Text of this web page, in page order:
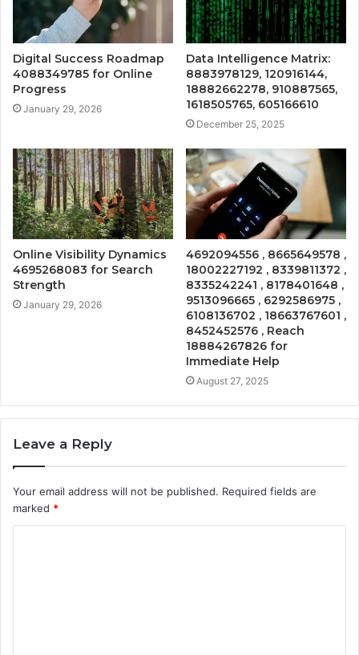
Digital Success Roadmap
4088349785 for Online
Progress
January 29, 2026
Data Intelligence Matrix:
8883978129, 120916144,
18882662278, 910887565,
1618505765, 605166610
December 25, 2025
Online Visibility Dynamics
4695268083 for Search
Strength
January 29, 2026
4692094556 , 8665649578 ,
18002227192 , 8339811372 ,
8335242241 , 8178401648 ,
9513096665 , 6292586975 ,
6108136702 , 18663767601 ,
8452452576 , Reach
18884267826 for
Immediate Help
August 27, 2025
Leave a Reply
Your email address will not be published. Required fields are
marked *